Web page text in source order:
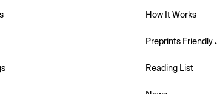
How It Works
Preprints Friendly
Reading List